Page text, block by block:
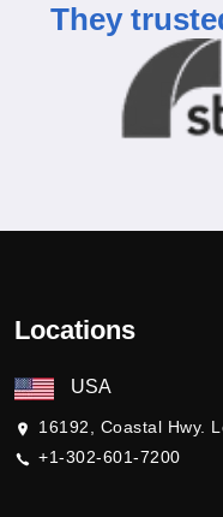
They
Locations
USA
16192, Coastal Hwy.
+1-302-601-7200